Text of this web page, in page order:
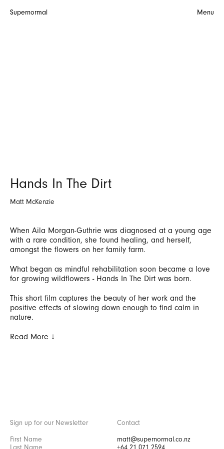
Supernormal Menu
Hands In The Dirt
Matt McKenzie
When Aila Morgan-Guthrie was diagnosed at a young age
with a rare condition, she found healing, and herself,
amongst the flowers on her family farm.
What began as mindful rehabilitation soon became a love
for growing wildflowers - Hands In The Dirt was born.
This short film captures the beauty of her work and the
positive effects of slowing down enough to find calm in
nature.
Read More ↓
Sign up for our Newsletter Contact
matt@supernormal.co.nz
+64 21 071 2594